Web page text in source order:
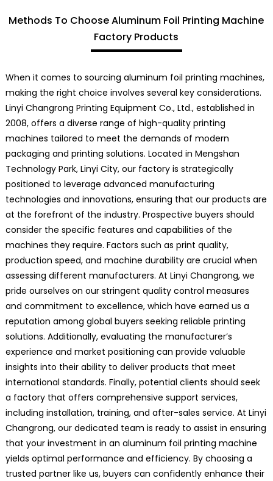
Methods To Choose Aluminum Foil Printing Machine
Factory Products
When it comes to sourcing aluminum foil printing machines,
making the right choice involves several key considerations.
Linyi Changrong Printing Equipment Co., Ltd., established in
2008, offers a diverse range of high-quality printing
machines tailored to meet the demands of modern
packaging and printing solutions. Located in Mengshan
Technology Park, Linyi City, our factory is strategically
positioned to leverage advanced manufacturing
technologies and innovations, ensuring that our products are
at the forefront of the industry. Prospective buyers should
consider the specific features and capabilities of the
machines they require. Factors such as print quality,
production speed, and machine durability are crucial when
assessing different manufacturers. At Linyi Changrong, we
pride ourselves on our stringent quality control measures
and commitment to excellence, which have earned us a
reputation among global buyers seeking reliable printing
solutions. Additionally, evaluating the manufacturer’s
experience and market positioning can provide valuable
insights into their ability to deliver products that meet
international standards. Finally, potential clients should seek
a factory that offers comprehensive support services,
including installation, training, and after-sales service. At Linyi
Changrong, our dedicated team is ready to assist in ensuring
that your investment in an aluminum foil printing machine
yields optimal performance and efficiency. By choosing a
trusted partner like us, buyers can confidently enhance their